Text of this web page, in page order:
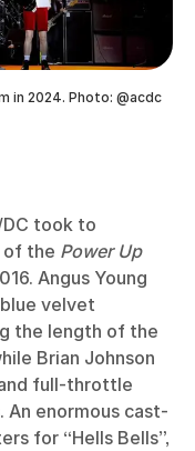
in 2024. Photo: @acdc
took to
of the Power Up
Angus Young
velvet
the length of the
Brian Johnson
full-throttle
An enormous cast-
for “Hells Bells”,